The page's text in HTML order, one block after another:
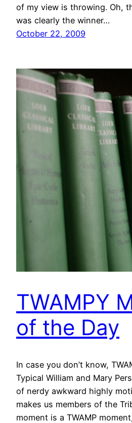
of my view is throwing. Oh,
was clearly the winner…
October 22, 2009
TWAMPY
of the Day
In case you don’t know,
Typical William and Mary
of nerdy awkward highly
makes us members of the
moment is a TWAMP